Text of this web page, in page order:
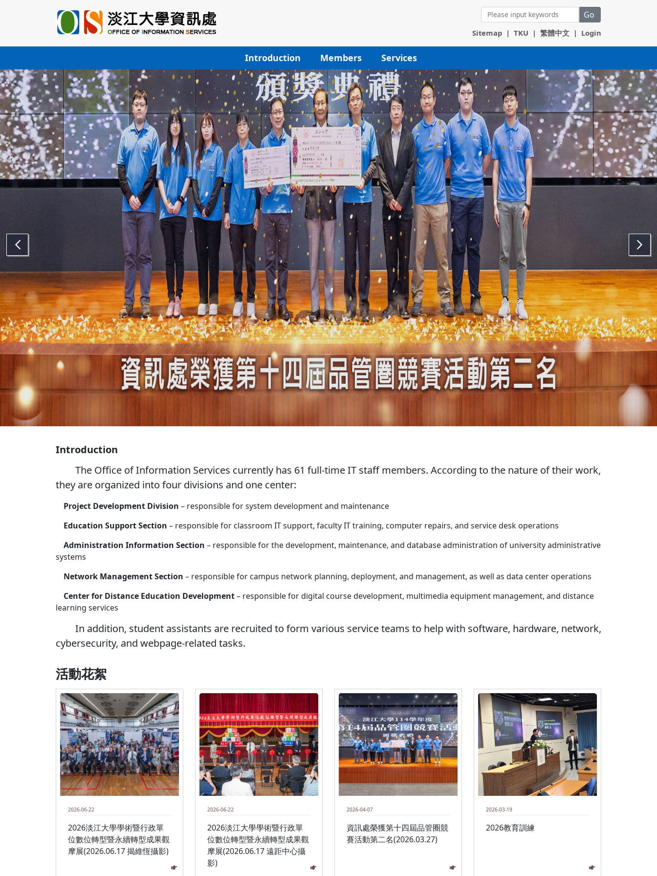
Go
Sitemap | TKU | 繁體中文 | Login
Introduction Members Services
Introduction
The Office of Information Services currently has 61 full-time IT staff members. According to the nature of their work,
they are organized into four divisions and one center:
Project Development Division – responsible for system development and maintenance
Education Support Section – responsible for classroom IT support, faculty IT training, computer repairs, and service desk operations
Administration Information Section – responsible for the development, maintenance, and database administration of university administrative
systems
Network Management Section – responsible for campus network planning, deployment, and management, as well as data center operations
Center for Distance Education Development– responsible for digital course development, multimedia equipment management, and distance
learning services
In addition, student assistants are recruited to form various service teams to help with software, hardware, network,
cybersecurity, and webpage-related tasks.
活動花絮
2026-06-22
2026淡江大學學術暨行政單
位數位轉型暨永續轉型成果觀
摩展(2026.06.17 揭維恆攝影)
2026-06-22
2026淡江大學學術暨行政單
位數位轉型暨永續轉型成果觀
摩展(2026.06.17 遠距中心攝
影)
2026-04-07
資訊處榮獲第十四屆品管圈競
賽活動第二名(2026.03.27)
2026-03-19
2026教育訓練